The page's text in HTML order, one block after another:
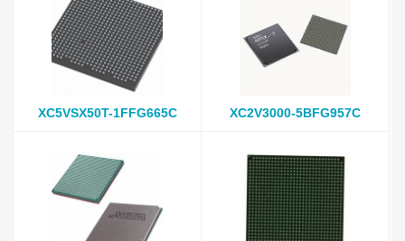
XC5VSX50T-1FFG665C XC2V3000-5BFG957C